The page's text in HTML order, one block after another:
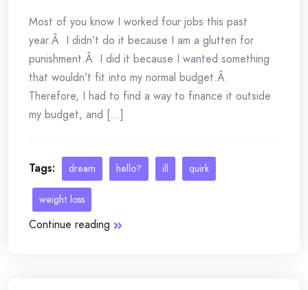
Most of you know I worked four jobs this past
year.Â I didn’t do it because I am a glutten for
punishment.Â I did it because I wanted something
that wouldn’t fit into my normal budget.Â
Therefore, I had to find a way to finance it outside
my budget, and [...]
Tags: dream hello? ill quirk
weight loss
Continue reading